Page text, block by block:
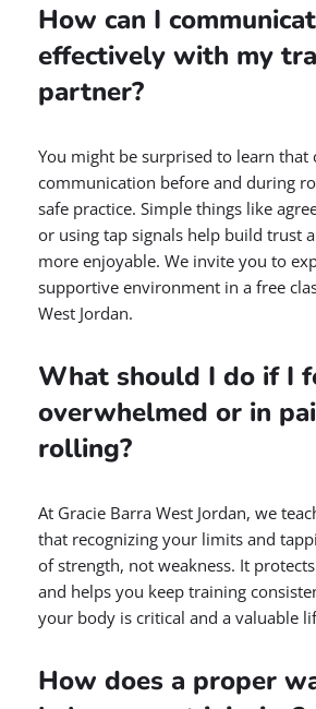
How can I
effectively with my
partner?
You might be surprised to learn that
communication before and during
safe practice. Simple things like
or using tap signals help build trust
more enjoyable. We invite you to
supportive environment in a free
West Jordan.
What should I do if I
overwhelmed or in
rolling?
At Gracie Barra West Jordan, we
that recognizing your limits and
of strength, not weakness. It
and helps you keep training
your body is critical and a valuable
How does a proper